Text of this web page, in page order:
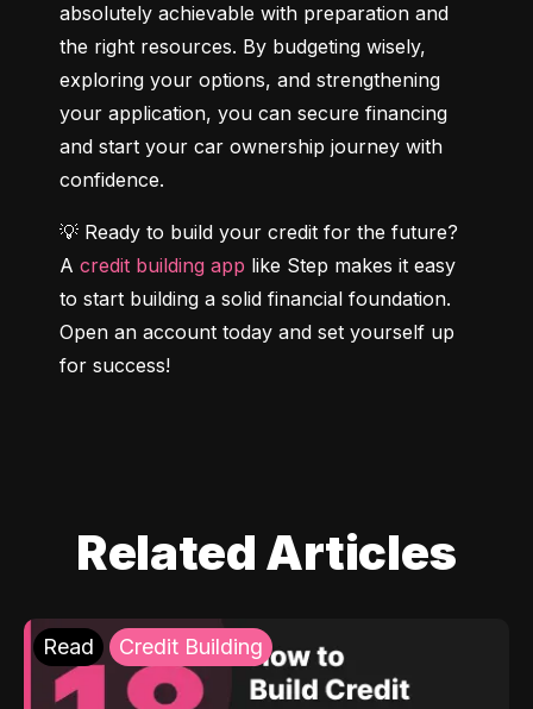
absolutely achievable with preparation and
the right resources. By budgeting wisely,
exploring your options, and strengthening
your application, you can secure financing
and start your car ownership journey with
confidence.
💡 Ready to build your credit for the future?
A credit building app like Step makes it easy
to start building a solid financial foundation.
Open an account today and set yourself up
for success!
Related Articles
Read Credit Building